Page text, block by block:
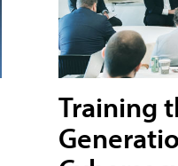
Training